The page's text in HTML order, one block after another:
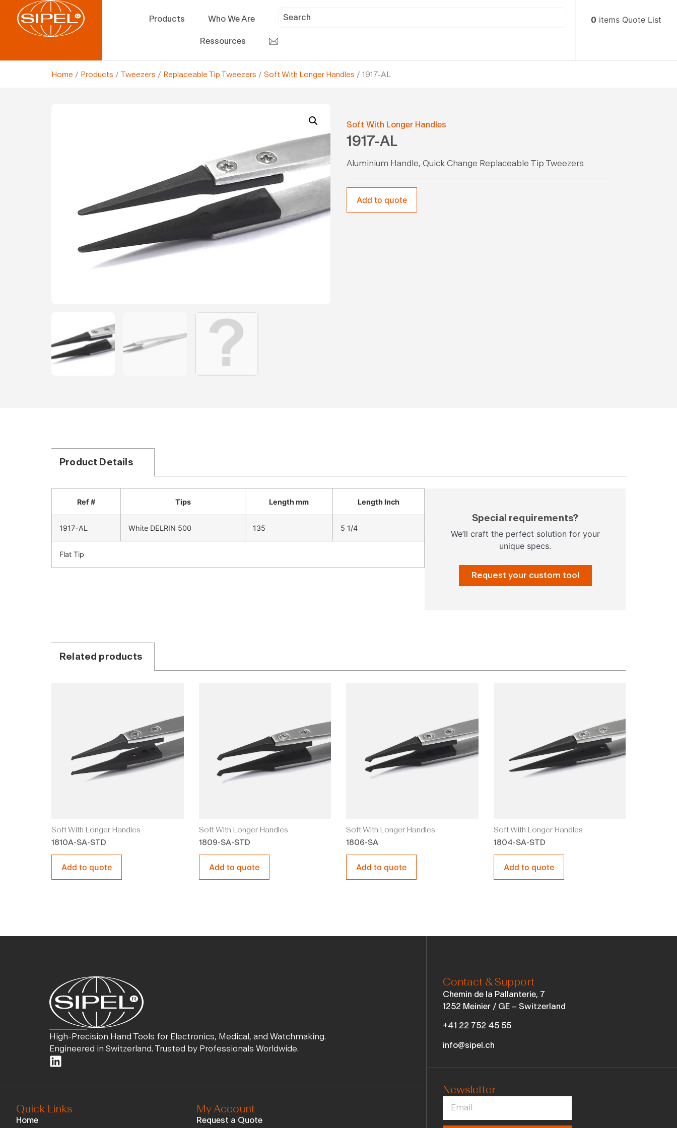
Products Who We Are
Ressources
0 items Quote List
Home / Products / Tweezers / Replaceable Tip Tweezers / Soft With Longer Handles / 1917-AL
Soft With Longer Handles
1917-AL
Aluminium Handle, Quick Change Replaceable Tip Tweezers
Add to quote
Product Details
Ref # Tips Length mm Length Inch
1917-AL White DELRIN 500 135 5 1/4
Flat Tip
Special requirements?
We’ll craft the perfect solution for your
unique specs.
Request your custom tool
Related products
Soft With Longer Handles
1810A-SA-STD
Add to quote
Soft With Longer Handles
1809-SA-STD
Add to quote
Soft With Longer Handles
1806-SA
Add to quote
Soft With Longer Handles
1804-SA-STD
Add to quote
High-Precision Hand Tools for Electronics, Medical, and Watchmaking.
Engineered in Switzerland. Trusted by Professionals Worldwide.
Quick Links
Home
My Account
Request a Quote
Contact & Support
Chemin de la Pallanterie, 7
1252 Meinier / GE – Switzerland
+41 22 752 45 55
info@sipel.ch
Newsletter